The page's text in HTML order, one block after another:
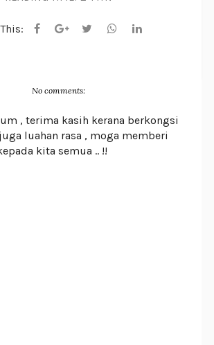
No comments:
, terima kasih kerana berkongsi
luahan rasa , moga memberi
kita semua .. !!